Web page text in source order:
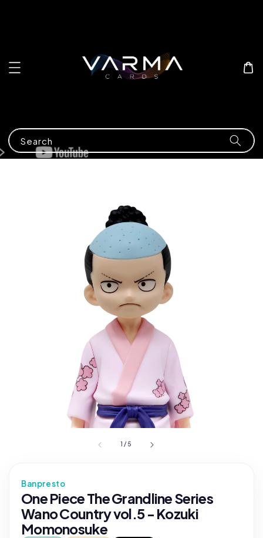
Search
1 / 5
Banpresto
One Piece The Grandline Series
Wano Country vol.5 - Kozuki
Momonosuke